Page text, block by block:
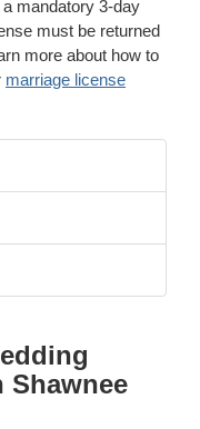
mandatory 3-day
must be returned
more about how to
marriage license